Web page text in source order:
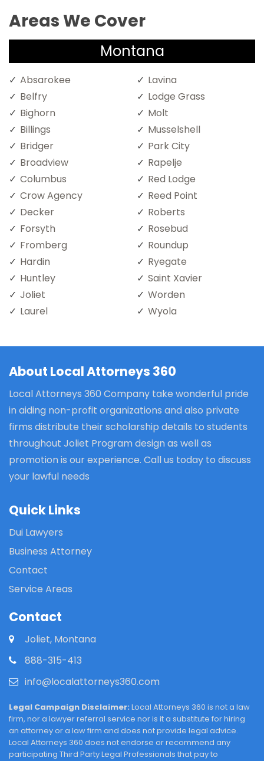
Areas We Cover
Montana
Absarokee
Belfry
Bighorn
Billings
Bridger
Broadview
Columbus
Crow Agency
Decker
Forsyth
Fromberg
Hardin
Huntley
Joliet
Laurel
Lavina
Lodge Grass
Molt
Musselshell
Park City
Rapelje
Red Lodge
Reed Point
Roberts
Rosebud
Roundup
Ryegate
Saint Xavier
Worden
Wyola
About Local Attorneys 360
Local Attorneys 360 Company take wonderful pride
in aiding non-profit organizations and also private
firms distribute their scholarship details to students
throughout Joliet Program design as well as
promotion is our experience. Call us today to discuss
your lawful needs
Quick Links
Dui Lawyers
Business Attorney
Contact
Service Areas
Contact
Joliet, Montana
888-315-413
info@localattorneys360.com
Legal Campaign Disclaimer: Local Attorneys 360 is not a law
firm, nor a lawyer referral service nor is it a substitute for hiring
an attorney or a law firm and does not provide legal advice.
Local Attorneys 360 does not endorse or recommend any
participating Third Party Legal Professionals that pay to